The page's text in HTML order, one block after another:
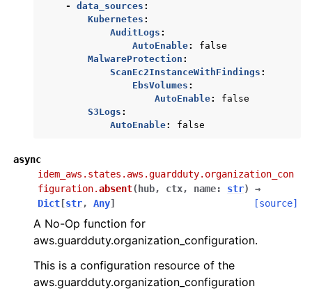
-
data_sources :
Kubernetes :
AuditLogs :
AutoEnable:
false
MalwareProtection :
ScanEc2InstanceWithFindings :
EbsVolumes :
AutoEnable:
false
S3Logs :
AutoEnable: false
async
idem_aws.states.aws.guardduty.organization_con
figuration.absent( hub, ctx, name: str)
→
Dict [str, Any] [source]
A No-Op function for
aws.guardduty.organization_configuration.
This is a configuration resource of the
aws.guardduty.organization_configuration